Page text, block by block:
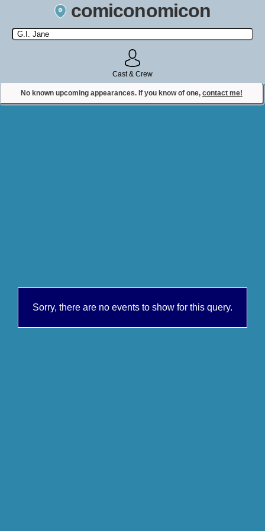
comiconomicon
Search by Comic Convention, actor, film, TV show, video game,
state, or story universe.
Cast & Crew
No known upcoming appearances. If you know of one, contact me!
Contact Comiconomicon
Sorry, there are no events to show for this query.